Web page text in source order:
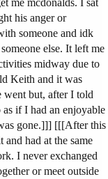
his anger or
someone and idk
else. It left me
midway due to
Keith and it was
went but, after I told
if I had an enjoyable
gone.]]] [[[After this
had at the same
I never exchanged
or meet outside